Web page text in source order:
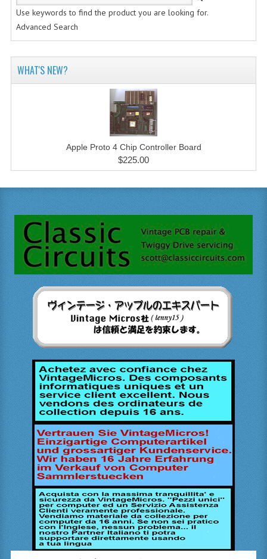
Use keywords to find the product you are looking for.
Advanced Search
WHAT'S NEW?
Apple Proto 4 Chip Controller Board
$225.00